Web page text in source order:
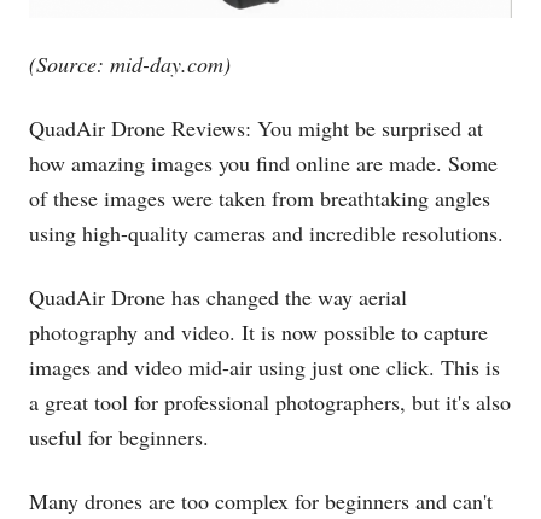
(Source: mid-day.com)
QuadAir Drone Reviews: You might be surprised at
how amazing images you find online are made. Some
of these images were taken from breathtaking angles
using high-quality cameras and incredible resolutions.
QuadAir Drone has changed the way aerial
photography and video. It is now possible to capture
images and video mid-air using just one click. This is
a great tool for professional photographers, but it's also
useful for beginners.
Many drones are too complex for beginners and can't